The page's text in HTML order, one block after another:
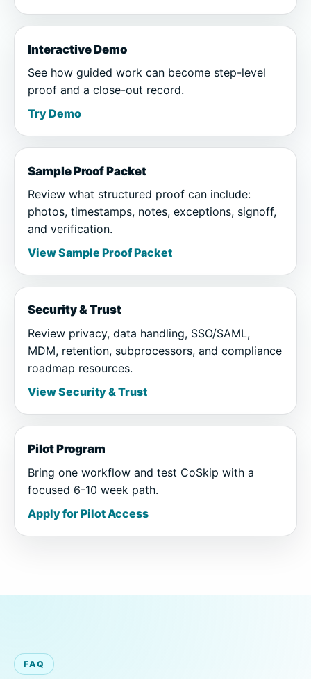
Interactive Demo
See how guided work can become step-level
proof and a close-out record.
Try Demo
Sample Proof Packet
Review what structured proof can include:
photos, timestamps, notes, exceptions, signoff,
and verification.
View Sample Proof Packet
Security & Trust
Review privacy, data handling, SSO/SAML,
MDM, retention, subprocessors, and compliance
roadmap resources.
View Security & Trust
Pilot Program
Bring one workflow and test CoSkip with a
focused 6-10 week path.
Apply for Pilot Access
FAQ